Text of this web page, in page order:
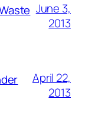
June 3,
2013
April 22,
2013